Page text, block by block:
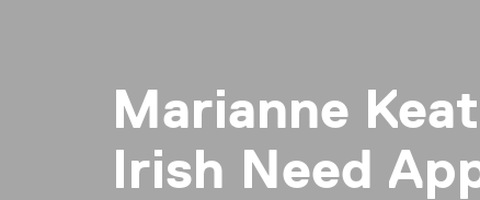
Marianne
Irish Need